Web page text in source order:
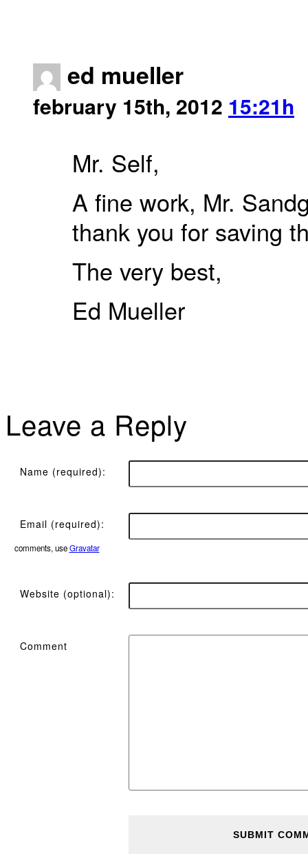
ed mueller
february 15th, 2012 15:21h
Mr. Self,
A fine work, Mr.
thank you for saving
The very best,
Ed Mueller
Leave a Reply
Name (required):
Email (required):
comments, useGravatar
Website (optional):
Comment